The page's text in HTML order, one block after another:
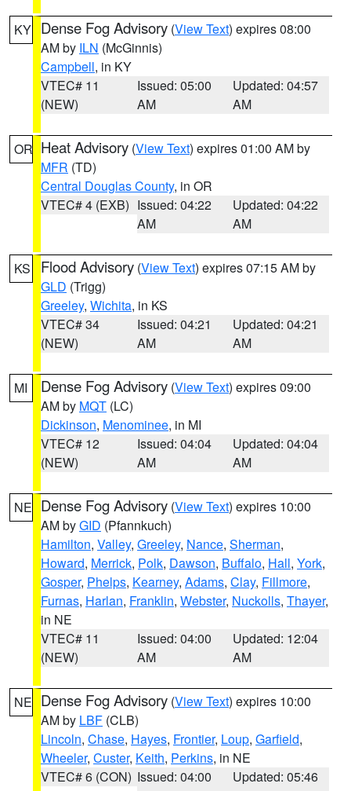
KY Dense Fog Advisory (View Text) expires 08:00
AM by ILN (McGinnis)
Campbell, in KY
VTEC# 11
(NEW)
Issued: 05:00
AM
Updated: 04:57
AM
OR Heat Advisory (View Text) expires 01:00 AM by
MFR (TD)
Central Douglas County, in OR
VTEC# 4 (EXB) Issued: 04:22
AM
Updated: 04:22
AM
KS Flood Advisory (View Text) expires 07:15 AM by
GLD (Trigg)
Greeley, Wichita, in KS
VTEC# 34
(NEW)
Issued: 04:21
AM
Updated: 04:21
AM
MI Dense Fog Advisory (View Text) expires 09:00
AM by MQT (LC)
Dickinson, Menominee, in MI
VTEC# 12
(NEW)
Issued: 04:04
AM
Updated: 04:04
AM
NE Dense Fog Advisory (View Text) expires 10:00
AM byGID (Pfannkuch)
Hamilton, Valley, Greeley, Nance, Sherman,
Howard, Merrick, Polk, Dawson, Buffalo, Hall, York,
Gosper, Phelps, Kearney, Adams, Clay, Fillmore,
Furnas, Harlan, Franklin, Webster, Nuckolls, Thayer,
in NE
VTEC# 11
(NEW)
Issued: 04:00
AM
Updated: 12:04
AM
NE Dense Fog Advisory (View Text) expires 10:00
AM by LBF (CLB)
Lincoln, Chase, Hayes, Frontier, Loup, Garfield,
Wheeler, Custer, Keith, Perkins, in NE
VTEC# 6 (CON) Issued: 04:00
Updated: 05:46